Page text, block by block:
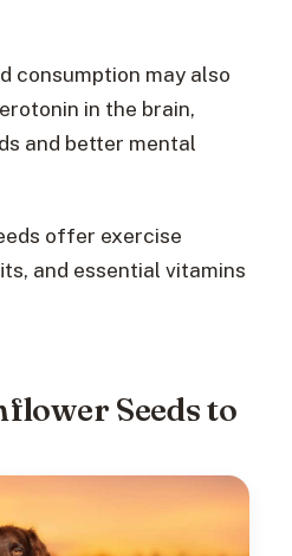
consumption may also
in the brain,
and better mental
offer exercise
and essential vitamins
Seeds to